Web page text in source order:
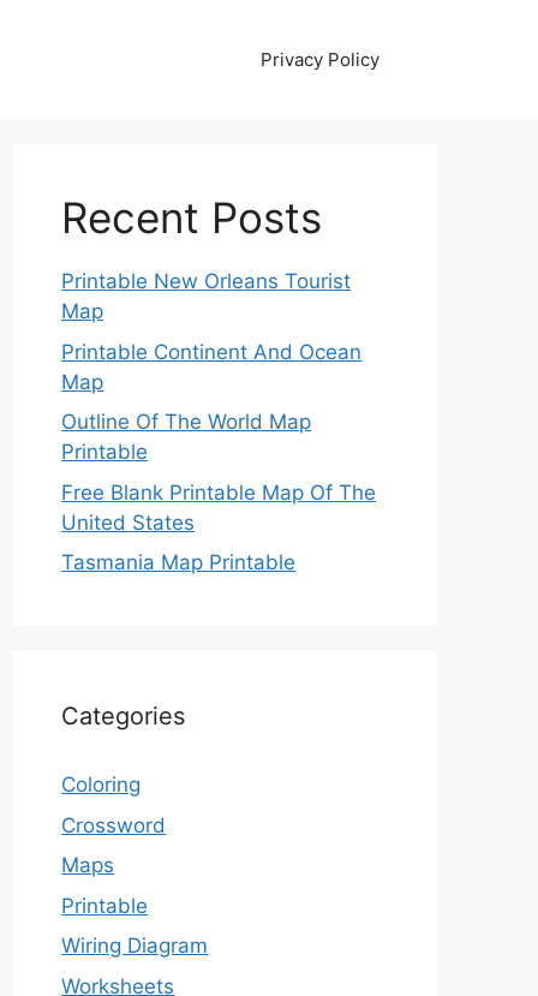
Privacy Policy
Recent Posts
Printable New Orleans Tourist
Map
Printable Continent And Ocean
Map
Outline Of The World Map
Printable
Free Blank Printable Map Of The
United States
Tasmania Map Printable
Categories
Coloring
Crossword
Maps
Printable
Wiring Diagram
Worksheets